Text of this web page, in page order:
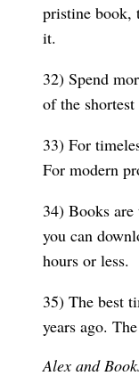
pristine book,
it.
32) Spend
of the shortest
33) For
For modern
34) Books
you can
hours or less.
35) The best
years ago.
Alex and